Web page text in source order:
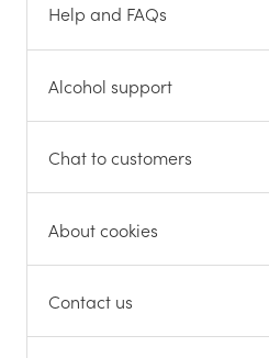
Help and FAQs
Alcohol support
Chat to customers
About cookies
Contact us